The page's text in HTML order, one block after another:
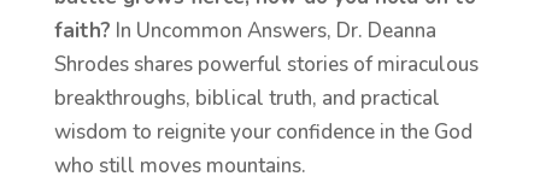
faith? In Uncommon Answers, Dr. Deanna
Shrodes shares powerful stories of miraculous
breakthroughs, biblical truth, and practical
wisdom to reignite your confidence in the God
who still moves mountains.